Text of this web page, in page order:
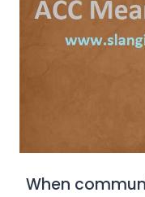
When